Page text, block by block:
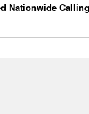
Nationwide Calling